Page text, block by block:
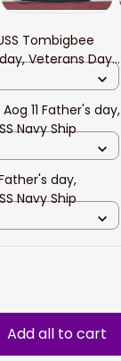
Tombigbee
Veterans Day
11 Father's day,
Navy Ship
day,
Navy Ship
Add all to cart